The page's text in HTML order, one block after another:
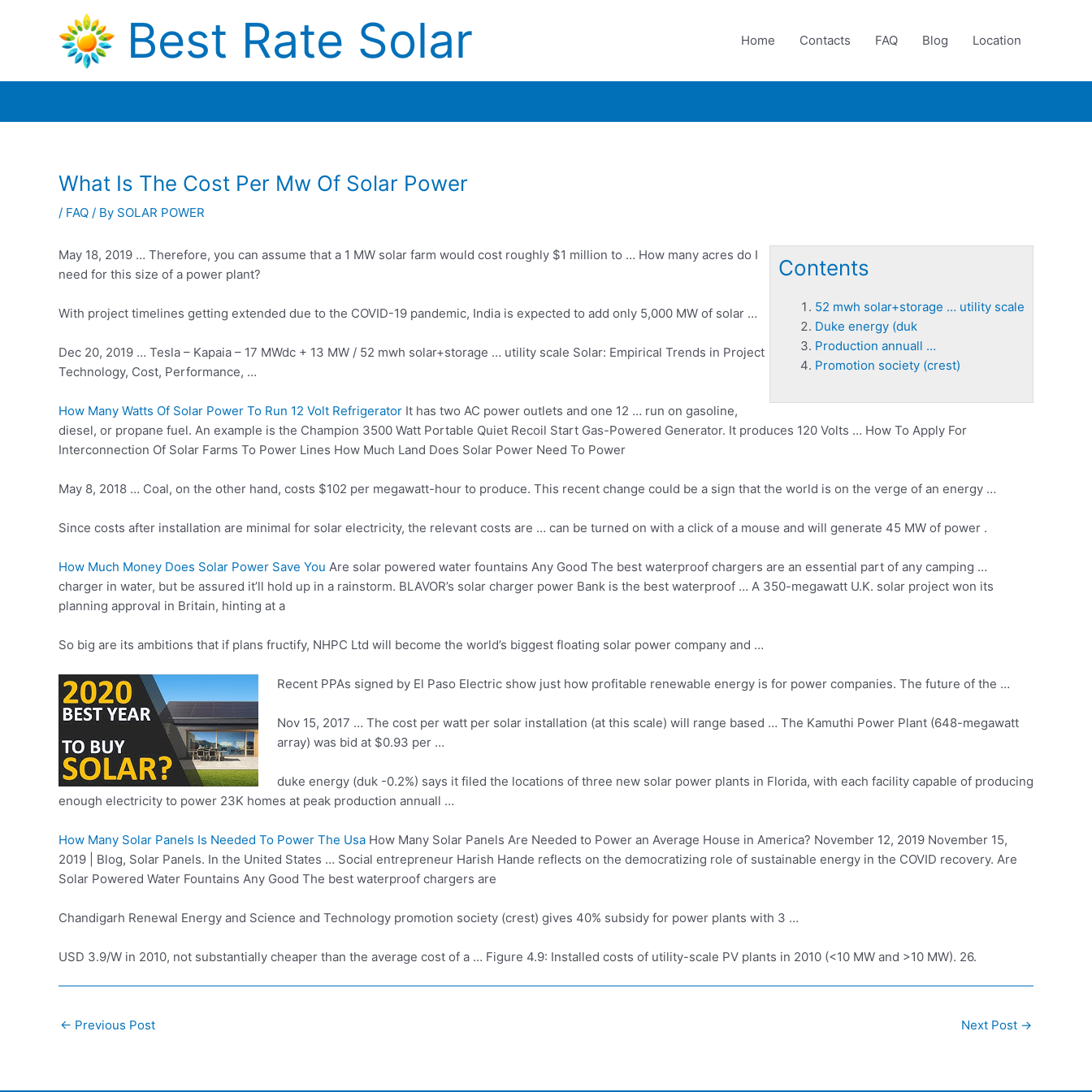
Best Rate Solar Home Contacts FAQ Blog Location
What Is The Cost Per Mw Of Solar Power
/ FAQ / By SOLAR POWER
Contents
52 mwh solar+storage … utility scale
Duke energy (duk
Production annuall …
Promotion society (crest)
May 18, 2019 … Therefore, you can assume that a 1 MW solar farm would cost roughly $1 million to … How many acres do I
need for this size of a power plant?
With project timelines getting extended due to the COVID-19 pandemic, India is expected to add only 5,000 MW of solar …
Dec 20, 2019 … Tesla – Kapaia – 17 MWdc + 13 MW / 52 mwh solar+storage … utility scale Solar: Empirical Trends in Project
Technology, Cost, Performance, …
How Many Watts Of Solar Power To Run 12 Volt Refrigerator It has two AC power outlets and one 12 … run on gasoline,
diesel, or propane fuel. An example is the Champion 3500 Watt Portable Quiet Recoil Start Gas-Powered Generator. It produces 120 Volts … How To Apply For
Interconnection Of Solar Farms To Power Lines How Much Land Does Solar Power Need To Power
May 8, 2018 … Coal, on the other hand, costs $102 per megawatt-hour to produce. This recent change could be a sign that the world is on the verge of an energy …
Since costs after installation are minimal for solar electricity, the relevant costs are … can be turned on with a click of a mouse and will generate 45 MW of power .
How Much Money Does Solar Power Save You Are solar powered water fountains Any Good The best waterproof chargers are an essential part of any camping …
charger in water, but be assured it’ll hold up in a rainstorm. BLAVOR’s solar charger power Bank is the best waterproof … A 350-megawatt U.K. solar project won its
planning approval in Britain, hinting at a
So big are its ambitions that if plans fructify, NHPC Ltd will become the world’s biggest floating solar power company and …
Recent PPAs signed by El Paso Electric show just how profitable renewable energy is for power companies. The future of the …
Nov 15, 2017 … The cost per watt per solar installation (at this scale) will range based … The Kamuthi Power Plant (648-megawatt
array) was bid at $0.93 per …
duke energy (duk-0.2%) says it filed the locations of three new solar power plants in Florida, with each facility capable of producing
enough electricity to power 23K homes at peak production annuall …
How Many Solar Panels Is Needed To Power The Usa How Many Solar Panels Are Needed to Power an Average House in America? November 12, 2019 November 15,
2019 | Blog, Solar Panels. In the United States … Social entrepreneur Harish Hande reflects on the democratizing role of sustainable energy in the COVID recovery. Are
Solar Powered Water Fountains Any Good The best waterproof chargers are
Chandigarh Renewal Energy and Science and Technology promotion society (crest) gives 40% subsidy for power plants with 3 …
USD 3.9/W in 2010, not substantially cheaper than the average cost of a … Figure 4.9: Installed costs of utility-scale PV plants in 2010 (<10 MW and >10 MW). 26.
Post
← Previous Post Next Post →